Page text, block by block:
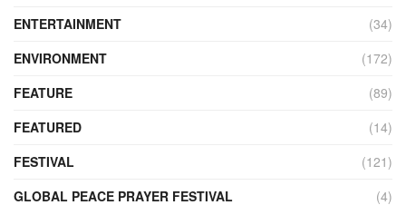
ENTERTAINMENT
(34)
ENVIRONMENT
(172)
FEATURE
(89)
FEATURED
(14)
FESTIVAL
(121)
GLOBAL PEACE PRAYER FESTIVAL
(4)